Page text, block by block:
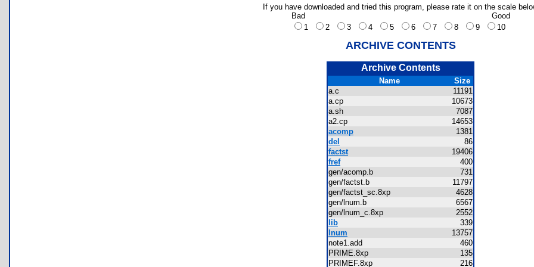
If you have downloaded and tried this program, please rate it on the scale
Bad
Good
1
2 3 4 5 6 7 8 9 10
ARCHIVE CONTENTS
Archive Contents
Name
Size
a.c
11191
a.cp
10673
a.sh
7087
a2.cp
14653
acomp
1381
del
86
factst
19406
fref
400
gen/acomp.b
731
gen/factst.b
11797
gen/factst_sc.8xp
4628
gen/lnum.b
6567
gen/lnum_c.8xp
2552
lib
339
lnum
13757
note1.add
460
PRIME.8xp
135
PRIMEF.8xp
216